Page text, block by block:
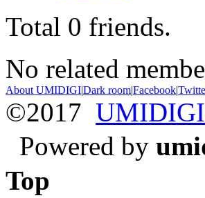
Total 0 friends.
No related
About UMIDIGI|Dark room|Facebook|
©2017
Powered by
Top